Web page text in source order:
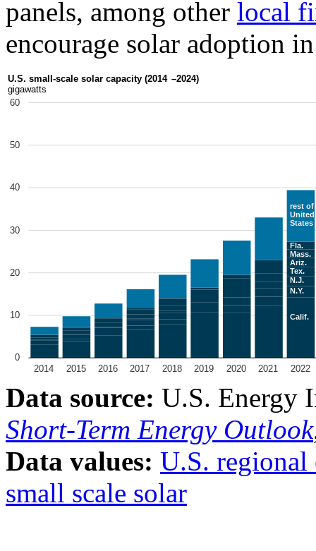
panels, among other local
encourage solar adoption
Data source: U.S. Energy
Short-Term Energy Outlook
Data values: U.S. regional
small scale solar